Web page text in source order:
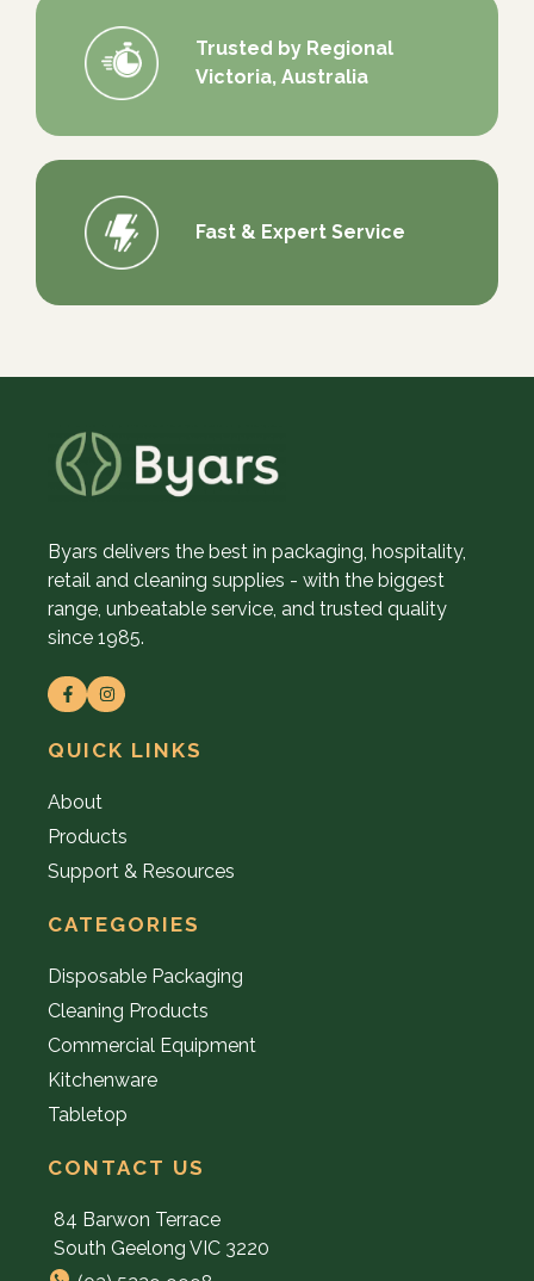
Trusted by Regional
Victoria, Australia
Fast & Expert Service
Byars delivers the best in packaging, hospitality,
retail and cleaning supplies - with the biggest
range, unbeatable service, and trusted quality
since 1985.
QUICK LINKS
About
Products
Support & Resources
CATEGORIES
Disposable Packaging
Cleaning Products
Commercial Equipment
Kitchenware
Tabletop
CONTACT US
84 Barwon Terrace
South Geelong VIC 3220